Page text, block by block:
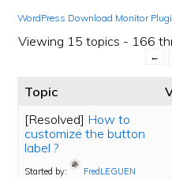
WordPress Download Monitor
Viewing 15 topics - 166
←
Topic
[Resolved] How to
customize the button
label ?
Started by:
FredLEGUEN